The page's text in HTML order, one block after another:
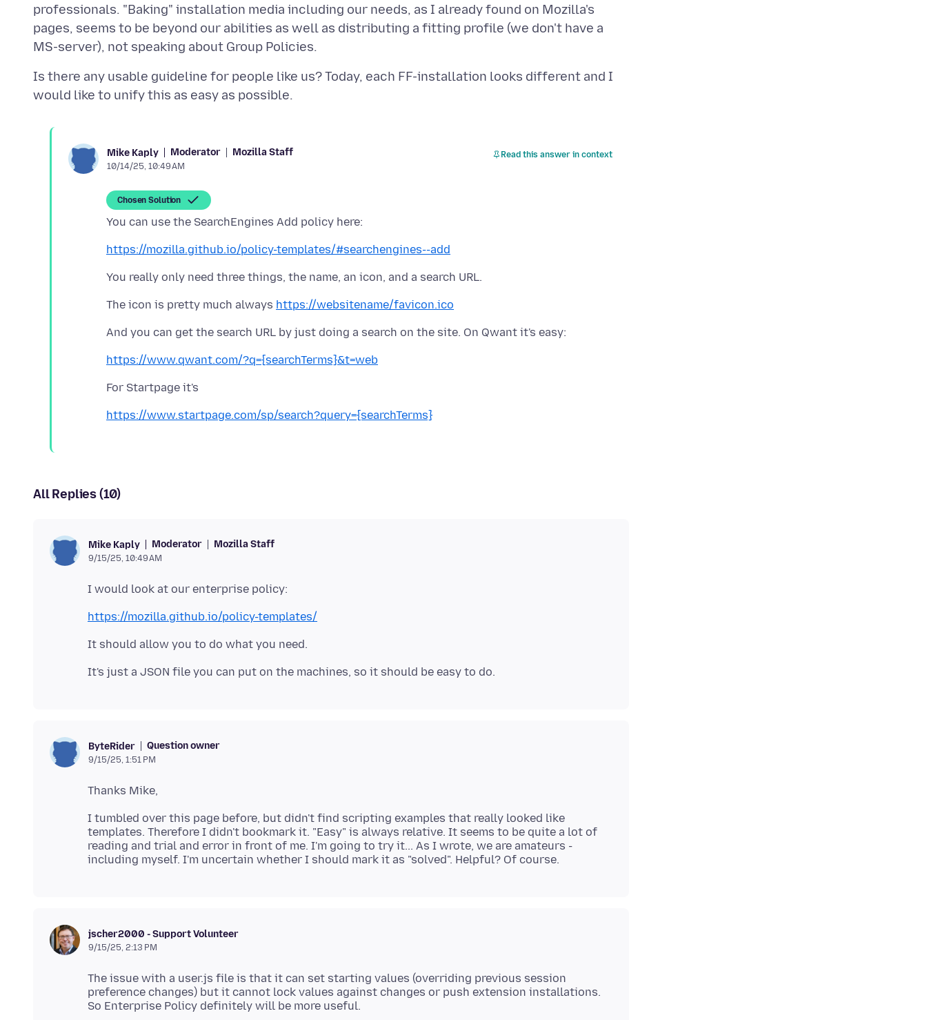
professionals. "Baking" installation media including our needs, as I already found on Mozilla's
pages, seems to be beyond our abilities as well as distributing a fitting profile (we don't have a
Is there any usable guideline for people like us? Today, each FF-installation looks different and I
Mike Kaply Moderator Mozilla Staff
10/14/25, 10:49 AM
Read this answer in context
Chosen Solution
https://mozilla.github.io/policy-templates/#searchengines--add
The icon is pretty much always https://websitename/favicon.ico
https://www.qwant.com/?q={searchTerms}&t=web
https://www.startpage.com/sp/search?query={searchTerms}
All Replies (10)
Mike Kaply Moderator Mozilla Staff
9/15/25, 10:49 AM
https://mozilla.github.io/policy-templates/
ByteRider Question owner
9/15/25, 1:51 PM
I tumbled over this page before, but didn't find scripting examples that really looked like
templates. Therefore I didn't bookmark it. "Easy" is always relative. It seems to be quite a lot of
reading and trial and error in front of me. I'm going to try it... As I wrote, we are amateurs -
jscher2000 - Support Volunteer
9/15/25, 2:13 PM
The issue with a user.js file is that it can set starting values (overriding previous session
preference changes) but it cannot lock values against changes or push extension installations.